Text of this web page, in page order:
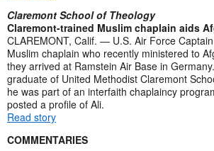
Claremont School of Theology
Claremont-trained Muslim chaplain aids
CLAREMONT, Calif. — U.S. Air Force
Muslim chaplain who recently ministered to
they arrived at Ramstein Air Base in
graduate of United Methodist Claremont
he was part of an interfaith chaplaincy
posted a profile of Ali.
Read story
COMMENTARIES